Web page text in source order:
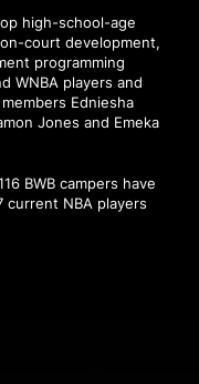
high-school-age
court development,
programming
WNBA players and
Edniesha
Jones and Emeka
BWB campers have
current NBA players